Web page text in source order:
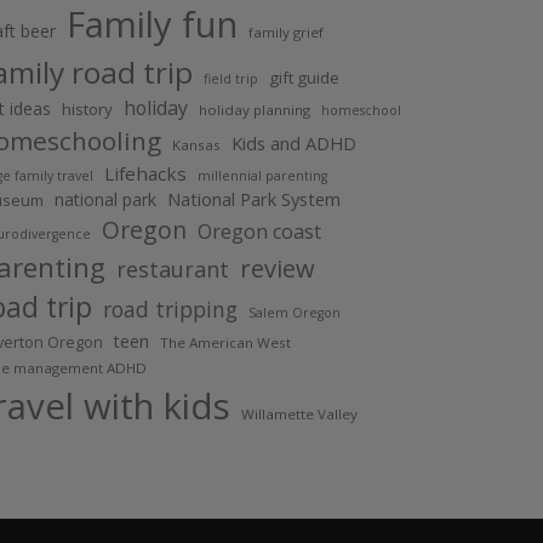
beer Family fun family grief
road trip field trip gift guide
ideas history holiday holiday planning homeschool
Kansas Kids and ADHD
family travel Lifehacks millennial parenting
national park National Park System
Oregon Oregon coast
restaurant review
trip road tripping Salem Oregon
Oregon teen
The American West
management ADHD
with kids Willamette Valley